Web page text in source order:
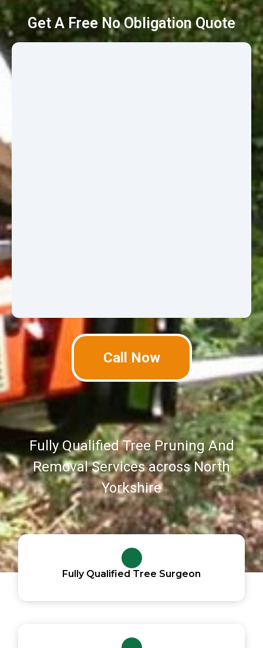
Get A Free No Obligation Quote
Call Now
Fully Qualified Tree Pruning And
Removal Services across North
Yorkshire
Fully Qualified Tree Surgeon